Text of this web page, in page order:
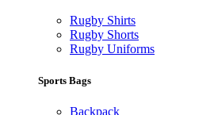
Rugby Shirts
Rugby Shorts
Rugby Uniforms
Sports Bags
Backpack